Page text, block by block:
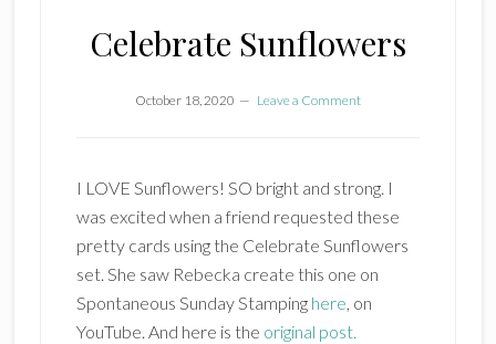
Celebrate Sunflowers
October 18, 2020 Leave a Comment
I LOVE Sunflowers! SO bright and strong. I
was excited when a friend requested these
pretty cards using the Celebrate Sunflowers
set. She saw Rebecka create this one on
Spontaneous Sunday Stampinghere, on
YouTube. And here is the original post.